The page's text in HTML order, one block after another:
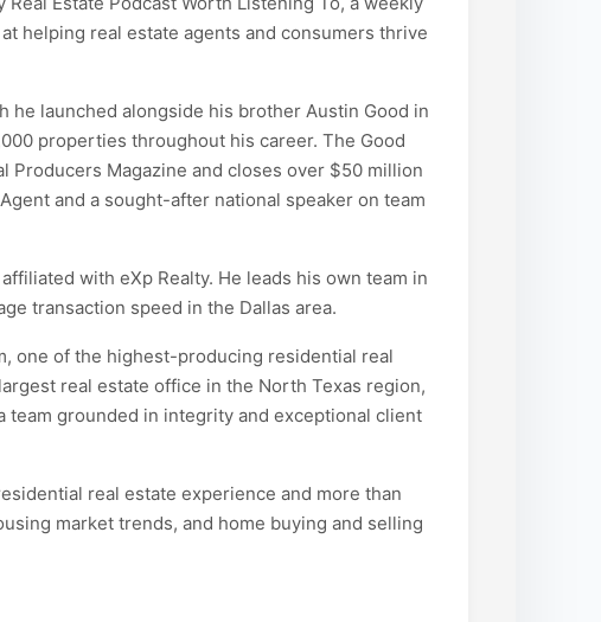
helping real estate agents and consumers thrive
he launched alongside his brother Austin Good in
properties throughout his career. The Good
Producers Magazine and closes over $50 million
and a sought-after national speaker on team
with eXp Realty. He leads his own team in
transaction speed in the Dallas area.
one of the highest-producing residential real
real estate office in the North Texas region,
team grounded in integrity and exceptional client
real estate experience and more than
market trends, and home buying and selling